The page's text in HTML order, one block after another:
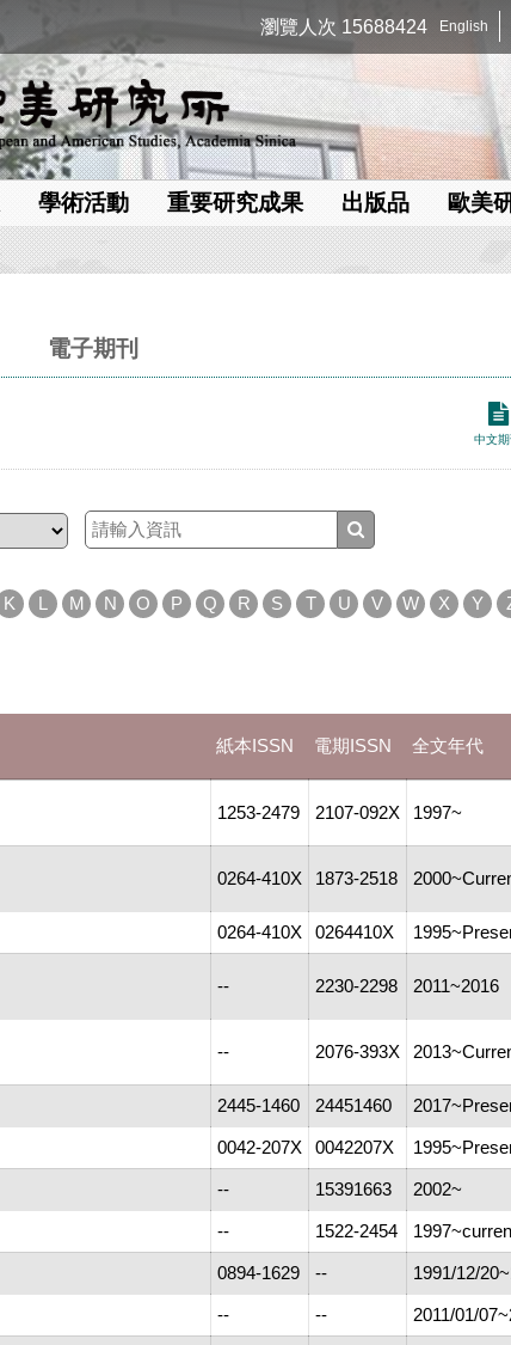
瀏覽人次 15688424 English
學術活動 重要研究成果 出版品 歐美
電子期刊
中文期
K L M N O P Q R S T U V W X Y
紙本ISSN 電期ISSN 全文年代
1253-2479 2107-092X 1997~
0264-410X 1873-2518
0264-410X 0264410X
-- 2230-2298 2011~2016
-- 2076-393X
2445-1460 24451460
0042-207X 0042207X
-- 15391663 2002~
-- 1522-2454
0894-1629 -- 1991/12/
-- -- 2011/01/